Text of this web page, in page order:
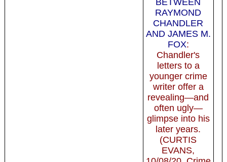
RAYMOND
CHANDLER
AND JAMES M.
FOX:
Chandler's
letters to a
younger crime
writer offer a
revealing—and
often ugly—
glimpse into his
later years.
(CURTIS
EVANS,